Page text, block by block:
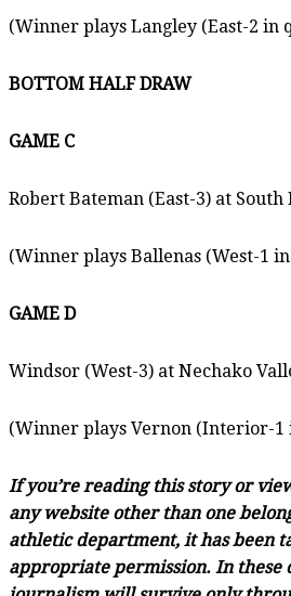
(Winner plays Langley (East-2 in
BOTTOM HALF DRAW
GAME C
Robert Bateman (East-3) at
(Winner plays Ballenas (West-1
GAME D
Windsor (West-3) at Nechako
(Winner plays Vernon (Interior-
If you’re reading this story or
any website other than one
athletic department, it has been
appropriate permission. In these